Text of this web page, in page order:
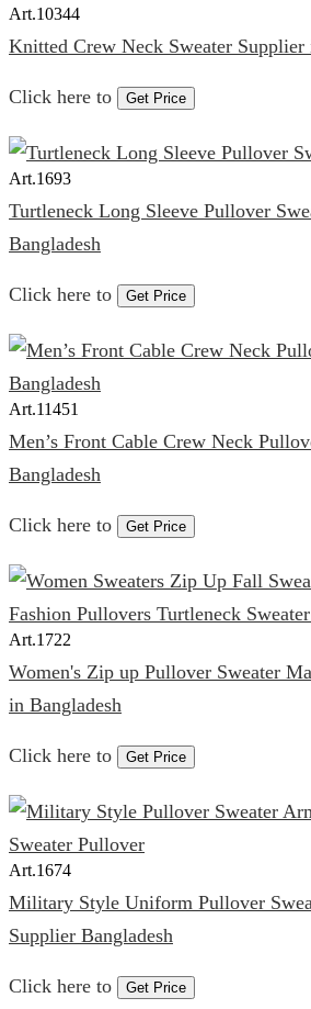
Art.10344
Knitted Crew Neck Sweater Supplier
Click here to Get Price
Art.1693
Turtleneck Long Sleeve Pullover
Bangladesh
Click here to Get Price
Art.11451
Men’s Front Cable Crew Neck
Bangladesh
Click here to Get Price
Art.1722
Women's Zip up Pullover Sweater
in Bangladesh
Click here to Get Price
Art.1674
Military Style Uniform Pullover
Supplier Bangladesh
Click here to Get Price